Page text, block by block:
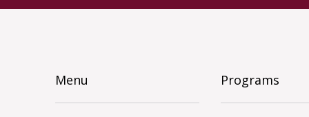
Menu Programs